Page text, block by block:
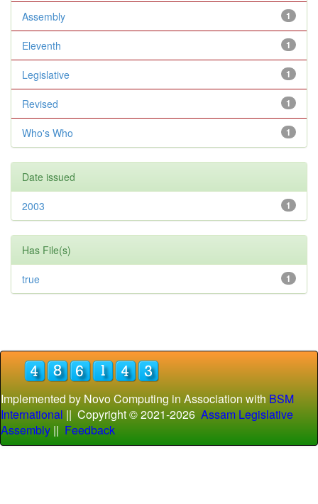
1
Assembly
1
Eleventh
1
Legislative
1
Revised
1
Who's Who
Date issued
1
2003
Has File(s)
1
true
Implemented by Novo Computing in Association withBSM
International|| Copyright © 2021-2026Assam Legislative
Assembly||Feedback